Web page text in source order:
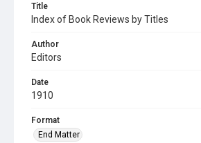
Title
Index of Book Reviews by Titles
Author
Editors
Date
1910
Format
End Matter